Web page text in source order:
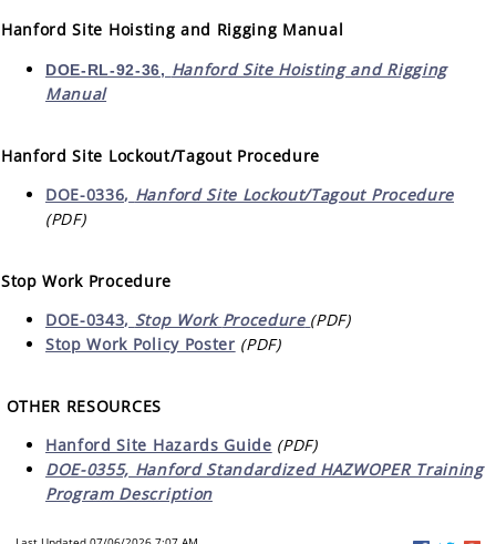
Hanford Site Hoisting and Rigging Manual
DOE-RL-92-36, Hanford Site Hoisting and Rigging
Manual
Hanford Site Lockout/Tagout Procedure
DOE-0336, Hanford Site Lockout/Tagout Procedure
(PDF)
Stop Work Procedure
DOE-0343, Stop Work Procedure (PDF)
Stop Work Policy Poster (PDF)
OTHER RESOURCES
Hanford Site Hazards Guide (PDF)
DOE-0355, Hanford Standardized HAZWOPER Training
Program Description